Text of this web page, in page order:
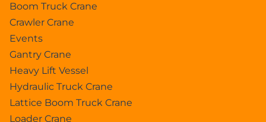
Boom Truck Crane
Crawler Crane
Events
Gantry Crane
Heavy Lift Vessel
Hydraulic Truck Crane
Lattice Boom Truck Crane
Loader Crane